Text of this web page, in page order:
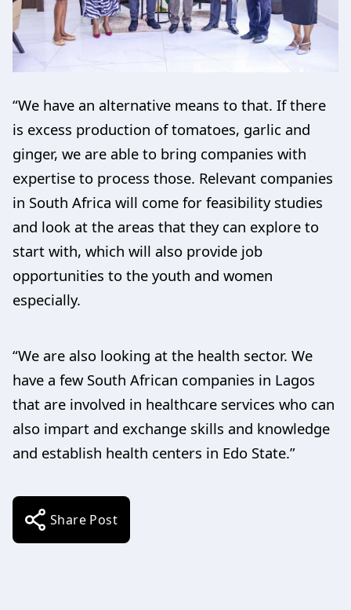
“We have an alternative means to that. If there
is excess production of tomatoes, garlic and
ginger, we are able to bring companies with
expertise to process those. Relevant companies
in South Africa will come for feasibility studies
and look at the areas that they can explore to
start with, which will also provide job
opportunities to the youth and women
especially.
“We are also looking at the health sector. We
have a few South African companies in Lagos
that are involved in healthcare services who can
also impart and exchange skills and knowledge
and establish health centers in Edo State.”
Share Post